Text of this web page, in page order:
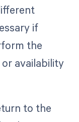
if
the
availability
to the